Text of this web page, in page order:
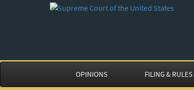
OPINIONS FILING & RULES